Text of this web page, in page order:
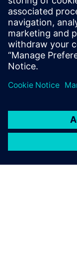
uncover
Meet the
Jan-Henning
Ralf